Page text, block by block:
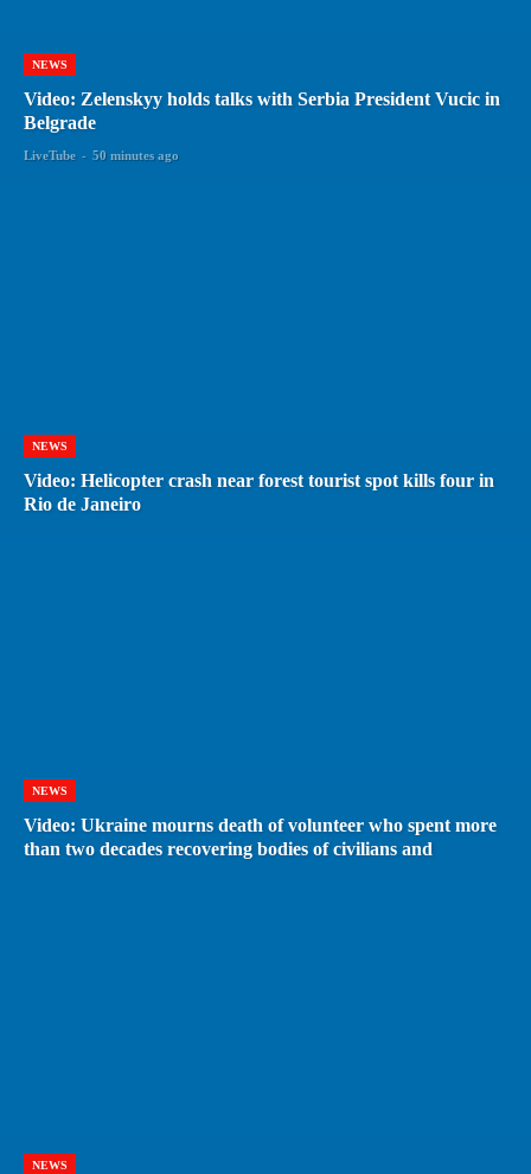
NEWS
Video: Zelenskyy holds talks with Serbia President Vucic in
Belgrade
LiveTube - 50 minutes ago
NEWS
Video: Helicopter crash near forest tourist spot kills four in
Rio de Janeiro
NEWS
Video: Ukraine mourns death of volunteer who spent more
than two decades recovering bodies of civilians and
NEWS